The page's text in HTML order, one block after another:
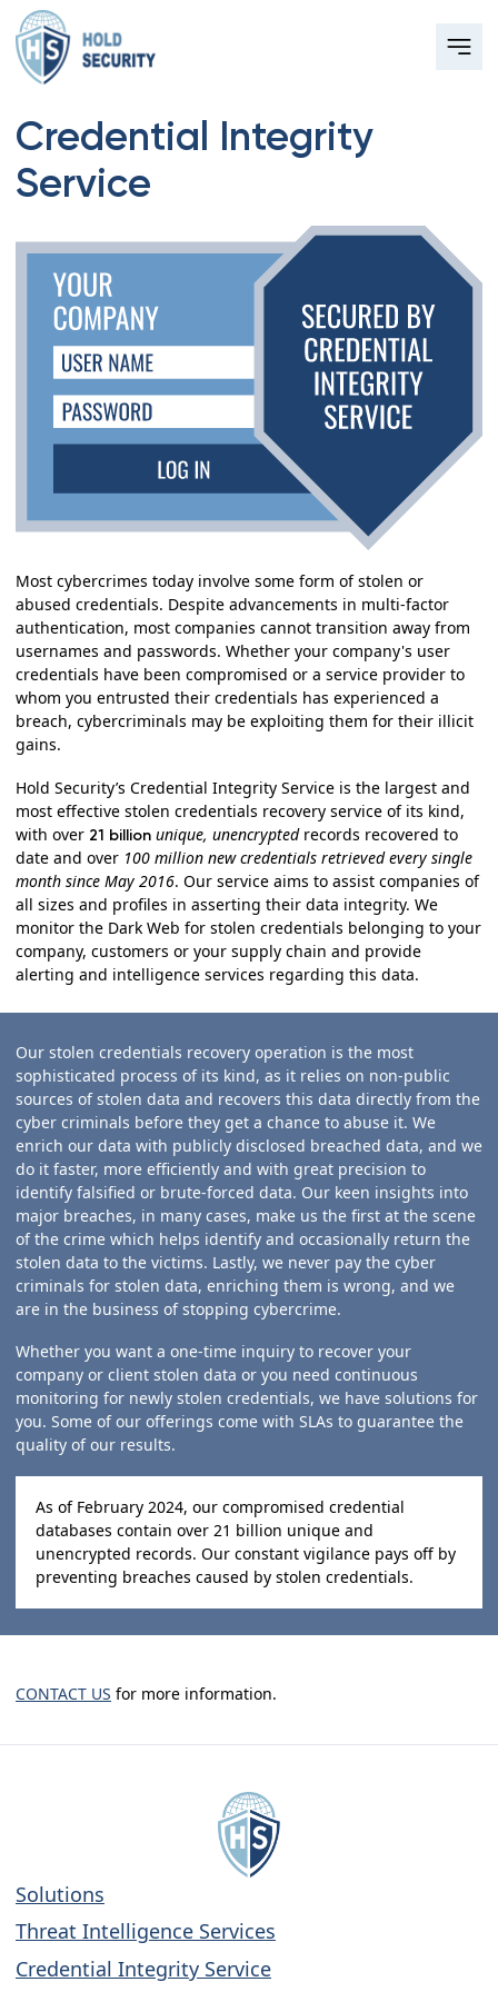
Credential Integrity
Service
Most cybercrimes today involve some form of stolen or
abused credentials. Despite advancements in multi-factor
authentication, most companies cannot transition away from
usernames and passwords. Whether your company's user
credentials have been compromised or a service provider to
whom you entrusted their credentials has experienced a
breach, cybercriminals may be exploiting them for their illicit
gains.
Hold Security’s Credential Integrity Service is the largest and
most effective stolen credentials recovery service of its kind,
with over 21 billion unique, unencryptedrecords recovered to
date and over 100 million new credentials retrieved every single
month since May 2016. Our service aims to assist companies of
all sizes and profiles in asserting their data integrity. We
monitor the Dark Web for stolen credentials belonging to your
company, customers or your supply chain and provide
alerting and intelligence services regarding this data.
Our stolen credentials recovery operation is the most
sophisticated process of its kind, as it relies on non-public
sources of stolen data and recovers this data directly from the
cyber criminals before they get a chance to abuse it. We
enrich our data with publicly disclosed breached data, and we
do it faster, more efficiently and with great precision to
identify falsified or brute-forced data. Our keen insights into
major breaches, in many cases, make us the first at the scene
of the crime which helps identify and occasionally return the
stolen data to the victims. Lastly, we never pay the cyber
criminals for stolen data, enriching them is wrong, and we
are in the business of stopping cybercrime.
Whether you want a one-time inquiry to recover your
company or client stolen data or you need continuous
monitoring for newly stolen credentials, we have solutions for
you. Some of our offerings come with SLAs to guarantee the
quality of our results.
As of February 2024, our compromised credential
databases contain over 21 billion unique and
unencrypted records. Our constant vigilance pays off by
preventing breaches caused by stolen credentials.
CONTACT US for more information.
Solutions
Threat Intelligence Services
Credential Integrity Service